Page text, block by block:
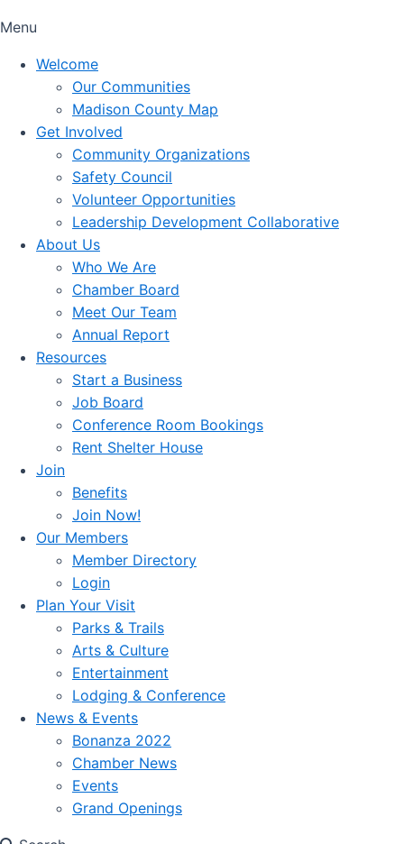
Menu
Welcome
Our Communities
Madison County Map
Get Involved
Community Organizations
Safety Council
Volunteer Opportunities
Leadership Development Collaborative
About Us
Who We Are
Chamber Board
Meet Our Team
Annual Report
Resources
Start a Business
Job Board
Conference Room Bookings
Rent Shelter House
Join
Benefits
Join Now!
Our Members
Member Directory
Login
Plan Your Visit
Parks & Trails
Arts & Culture
Entertainment
Lodging & Conference
News & Events
Bonanza 2022
Chamber News
Events
Grand Openings